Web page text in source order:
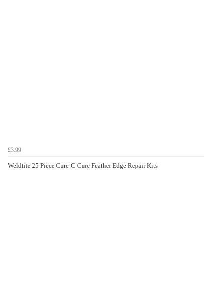
£3.99
Weldtite 25 Piece Cure-C-Cure Feather Edge Repair Kits